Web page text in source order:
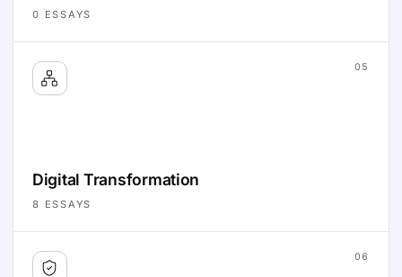
0 ESSAYS
05
Digital Transformation
8 ESSAYS
06